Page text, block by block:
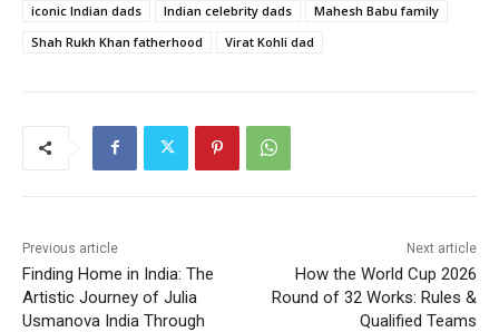
iconic Indian dads
Indian celebrity dads
Mahesh Babu family
Shah Rukh Khan fatherhood
Virat Kohli dad
Previous article
Finding Home in India: The
Artistic Journey of Julia
Usmanova India Through
Next article
How the World Cup 2026
Round of 32 Works: Rules &
Qualified Teams